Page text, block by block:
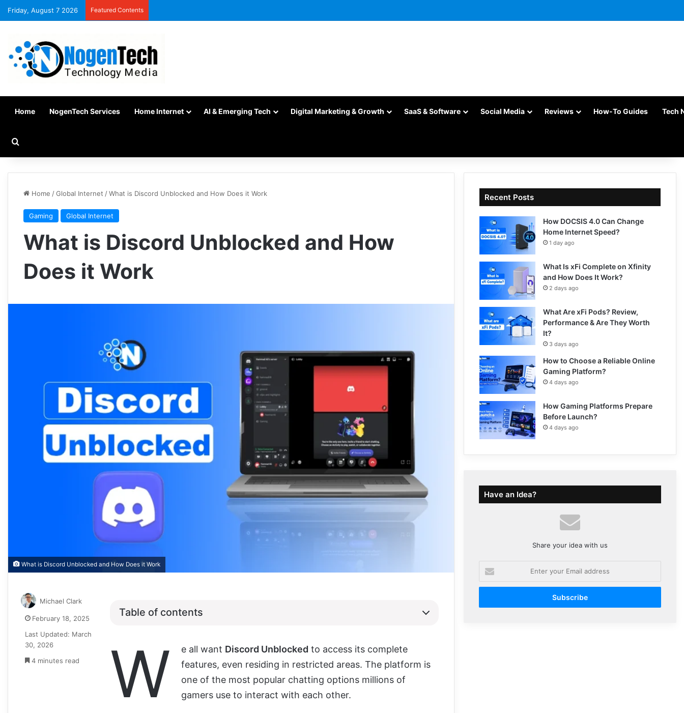
Friday, August 7 2026 Featured Contents
Home NogenTech Services Home Internet AI & Emerging Tech Digital Marketing & Growth SaaS & Software Social Media Reviews How-To Guides Tech
Home /Global Internet /What is Discord Unblocked and How Does it Work
Gaming Global Internet
What is Discord Unblocked and How
Does it Work
What is Discord Unblocked and How Does it Work
Table of contents
W e all want Discord Unblocked to access its complete
features, even residing in restricted areas. The platform is
one of the most popular chatting options millions of
gamers use to interact with each other.
Michael Clark
February 18, 2025
Last Updated: March
30, 2026
4 minutes read
Recent Posts
How DOCSIS 4.0 Can Change
Home Internet Speed?
1 day ago
What Is xFi Complete on Xfinity
and How Does It Work?
2 days ago
What Are xFi Pods? Review,
Performance & Are They Worth
It?
3 days ago
How to Choose a Reliable Online
Gaming Platform?
4 days ago
How Gaming Platforms Prepare
Before Launch?
4 days ago
Have an Idea?
Share your idea with us